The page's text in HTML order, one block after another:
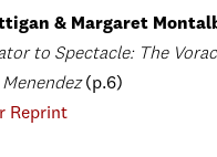
& Margaret
to Spectacle: The
(p.6)
Reprint